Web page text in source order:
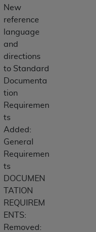
New
reference
language
and
directions
to Standard
Documenta
tion
Requiremen
ts
Added:
General
Requiremen
ts
DOCUMEN
TATION
REQUIREM
ENTS:
Removed: